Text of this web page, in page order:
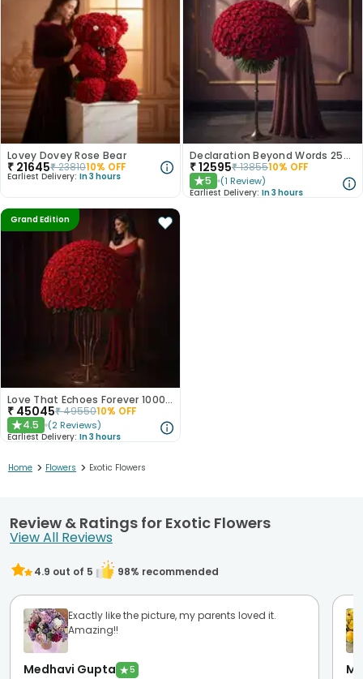
Lovey Dovey Rose Bear
₹ 21645₹2381010% OFF
Earliest Delivery: In 3 hours
Declaration Beyond Words 250 Red Roses
₹12595₹1385510% OFF
★5 (1 Review)
Earliest Delivery: In 3 hours
Grand Edition
Love That Echoes Forever 1000 Roses
₹ 45045₹4955010% OFF
★4.5 (2 Reviews)
Earliest Delivery: In 3 hours
Home > Flowers > Exotic Flowers
Review & Ratings for Exotic Flowers
View All Reviews
4.9 out of 5 98% recommended
Exactly like the picture, my parents loved it.
Amazing!!
Medhavi Gupta ★5